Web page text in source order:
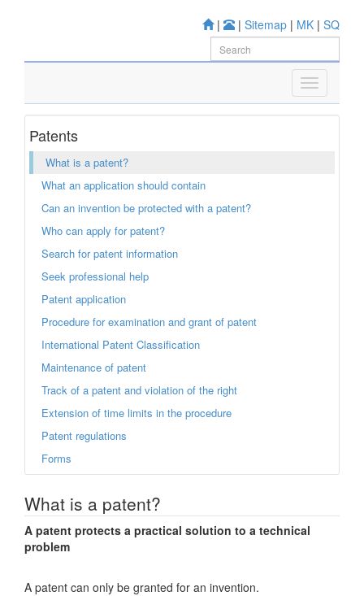
| | Sitemap | MK | SQ
Patents
What is a patent?
What an application should contain
Can an invention be protected with a patent?
Who can apply for patent?
Search for patent information
Seek professional help
Patent application
Procedure for examination and grant of patent
International Patent Classification
Maintenance of patent
Track of a patent and violation of the right
Extension of time limits in the procedure
Patent regulations
Forms
What is a patent?
A patent protects a practical solution to a technical
problem
A patent can only be granted for an invention.